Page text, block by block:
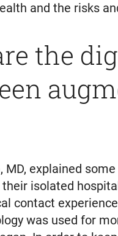
and the risks
the
MD, explained
isolated
contact
was used for